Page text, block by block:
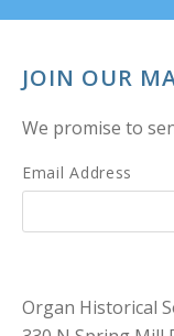
JOIN OUR
We promise to
Email Address
Organ Historical